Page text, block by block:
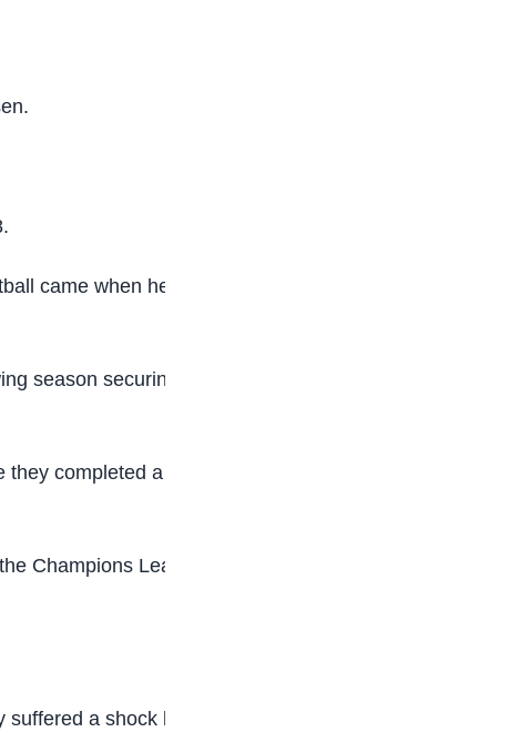
came when he took over at Bayer Leverkusen
season securing the club’s first German title
completed a domestic double in the German
Champions League in 2005, and Bayern last
a shock loss to third-tier Arminia Bielefeld